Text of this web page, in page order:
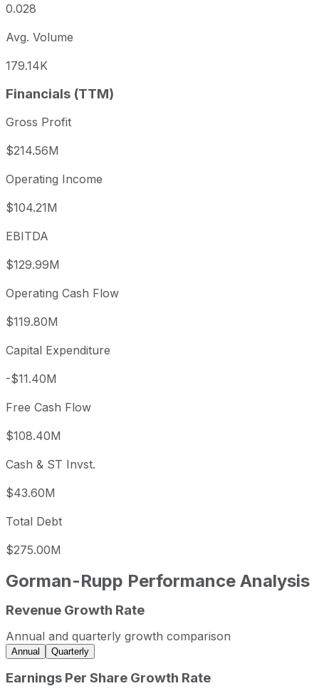
0.028
Avg. Volume
179.14K
Financials (TTM)
Gross Profit
$214.56M
Operating Income
$104.21M
EBITDA
$129.99M
Operating Cash Flow
$119.80M
Capital Expenditure
-$11.40M
Free Cash Flow
$108.40M
Cash & ST Invst.
$43.60M
Total Debt
$275.00M
Gorman-Rupp Performance Analysis
Gorman-Rupp annual revenue and year-over-year
Fiscal year
Period end
2022
2023
2023-12-31
USD 659,511,000
Revenue Growth Rate
Annual and quarterly growth comparison
Annual Quarterly
Earnings Per Share Growth Rate